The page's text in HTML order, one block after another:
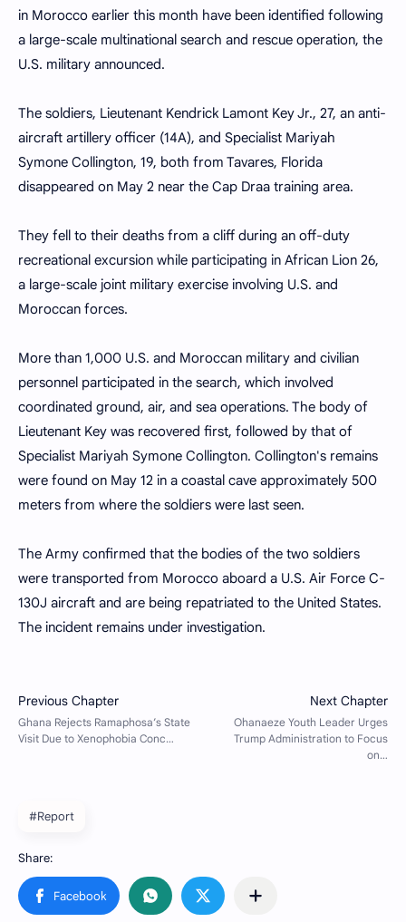
in Morocco earlier this month have been identified following
a large-scale multinational search and rescue operation, the
U.S. military announced.
The soldiers, Lieutenant Kendrick Lamont Key Jr., 27, an anti-
aircraft artillery officer (14A), and Specialist Mariyah
Symone Collington, 19, both from Tavares, Florida
disappeared on May 2 near the Cap Draa training area.
They fell to their deaths from a cliff during an off-duty
recreational excursion while participating in African Lion 26,
a large-scale joint military exercise involving U.S. and
Moroccan forces.
More than 1,000 U.S. and Moroccan military and civilian
personnel participated in the search, which involved
coordinated ground, air, and sea operations. The body of
Lieutenant Key was recovered first, followed by that of
Specialist Mariyah Symone Collington. Collington's remains
were found on May 12 in a coastal cave approximately 500
meters from where the soldiers were last seen.
The Army confirmed that the bodies of the two soldiers
were transported from Morocco aboard a U.S. Air Force C-
130J aircraft and are being repatriated to the United States.
The incident remains under investigation.
#Report